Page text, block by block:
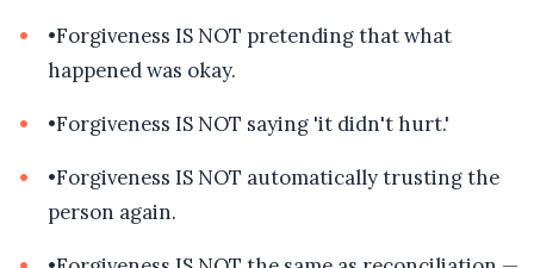
•Forgiveness IS NOT pretending that what
happened was okay.
•Forgiveness IS NOT saying 'it didn't hurt.'
•Forgiveness IS NOT automatically trusting the
person again.